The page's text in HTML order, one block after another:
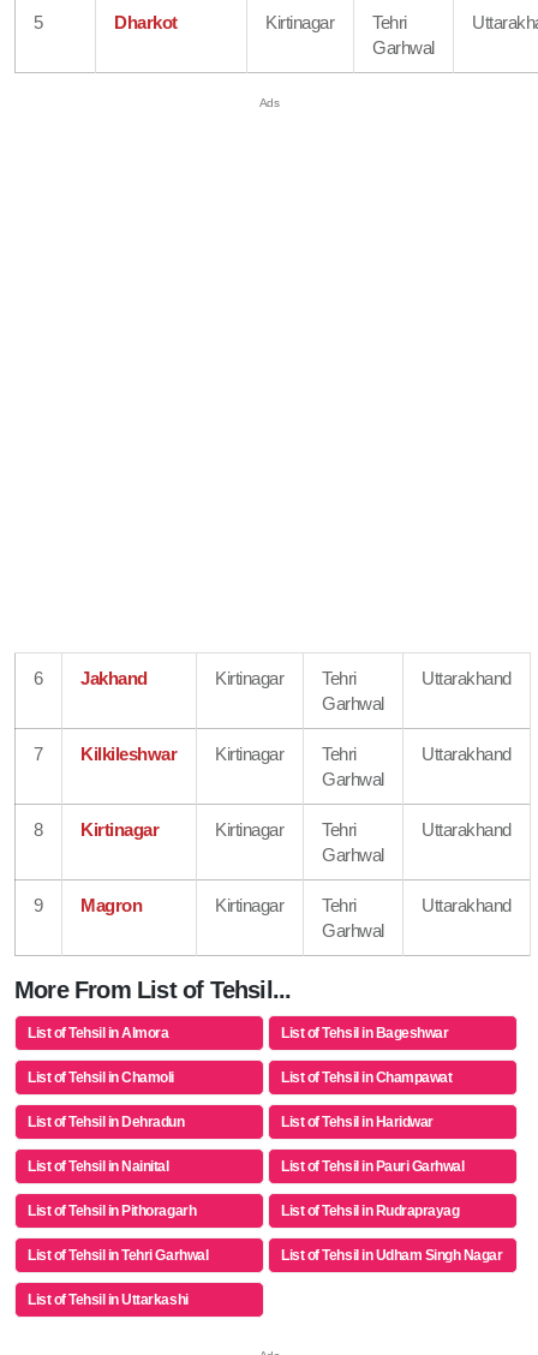
5 Dharkot Kirtinagar
Tehri
Garhwal
6 Jakhand Kirtinagar
Tehri
Garhwal
Uttarakhand
7 Kilkileshwar Kirtinagar
Tehri
Garhwal
Uttarakhand
8 Kirtinagar Kirtinagar
Tehri
Garhwal
Uttarakhand
9 Magron Kirtinagar
Tehri
Garhwal
Uttarakhand
More From List of Tehsil...
List of Tehsil in Almora List of Tehsil in Bageshwar
List of Tehsil in Chamoli List of Tehsil in Champawat
List of Tehsil in Dehradun List of Tehsil in Haridwar
List of Tehsil in Nainital List of Tehsil in Pauri Garhwal
List of Tehsil in Pithoragarh List of Tehsil in Rudraprayag
List of Tehsil in Tehri Garhwal List of Tehsil in Udham Singh Nagar
List of Tehsil in Uttarkashi